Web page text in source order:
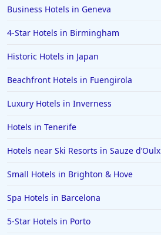
Hotels in Mauritius
Hotels in Portrush
Hotels in Greece
Hotels in Lancaster
Hotels in Bodrum
Hotels in Bolton
Business Hotels in Geneva
4-Star Hotels in Birmingham
Historic Hotels in Japan
Beachfront Hotels in Fuengirola
Luxury Hotels in Inverness
Hotels in Tenerife
Hotels near Ski Resorts in Sauze dʼOulx
Small Hotels in Brighton & Hove
Spa Hotels in Barcelona
5-Star Hotels in Porto